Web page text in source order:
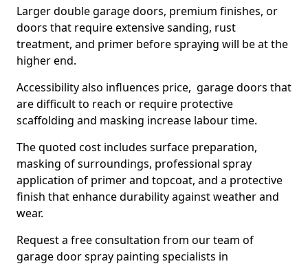
Larger double garage doors, premium finishes, or
doors that require extensive sanding, rust
treatment, and primer before spraying will be at the
higher end.
Accessibility also influences price, garage doors that
are difficult to reach or require protective
scaffolding and masking increase labour time.
The quoted cost includes surface preparation,
masking of surroundings, professional spray
application of primer and topcoat, and a protective
finish that enhance durability against weather and
wear.
Request a free consultation from our team of
garage door spray painting specialists in